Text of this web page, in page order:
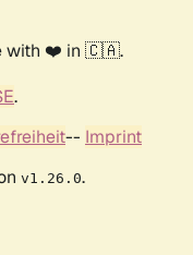
with ❤️ in 🇨🇦.
.
-- Imprint
v1.26.0.